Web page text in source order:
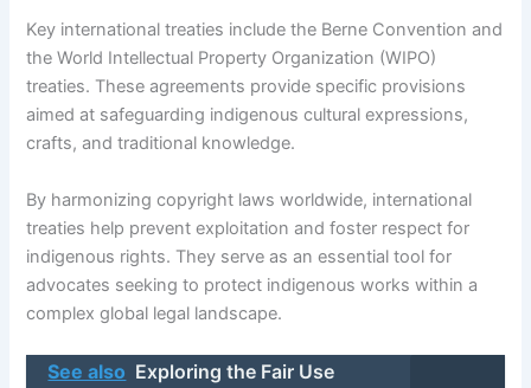
Key international treaties include the Berne Convention and
the World Intellectual Property Organization (WIPO)
treaties. These agreements provide specific provisions
aimed at safeguarding indigenous cultural expressions,
crafts, and traditional knowledge.
By harmonizing copyright laws worldwide, international
treaties help prevent exploitation and foster respect for
indigenous rights. They serve as an essential tool for
advocates seeking to protect indigenous works within a
complex global legal landscape.
See also Exploring the Fair Use